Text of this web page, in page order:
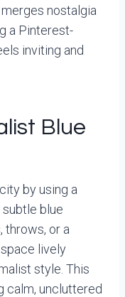
nostalgia
a Pinterest-
inviting and
Blue
by using a
blue
throws, or a
lively
style. This
calm, uncluttered